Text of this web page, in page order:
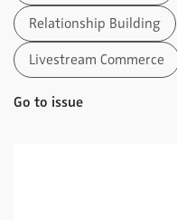
Relationship Building
Livestream Commerce
Go to issue